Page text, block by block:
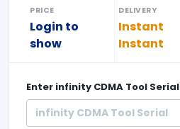
PRICE
Login to
show
DELIVERY
Instant
Instant
Enter infinity CDMA Tool Serial